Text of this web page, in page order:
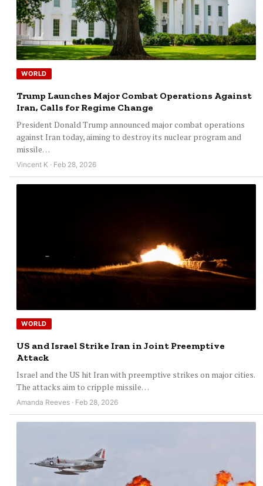
WORLD
Trump Launches Major Combat Operations Against
Iran, Calls for Regime Change
President Donald Trump announced major combat operations
against Iran today, aiming to destroy its nuclear program and
missile…
Vincent K · Feb 28, 2026
WORLD
US and Israel Strike Iran in Joint Preemptive
Attack
Israel and the US hit Iran with preemptive strikes on major cities.
The attacks aim to cripple missile…
Amanda Reeves · Feb 28, 2026